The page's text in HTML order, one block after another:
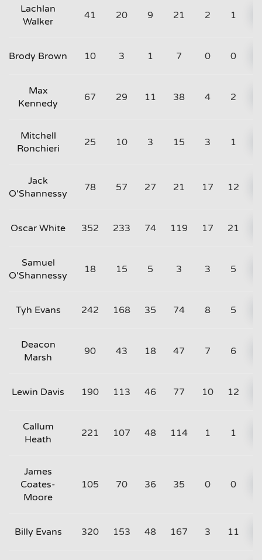
Lachlan
Walker
41 20 9 21 2 1
Brody Brown 10 3 1 7 0 0
Max
Kennedy
67 29 11 38 4 2
Mitchell
Ronchieri
25 10 3 15 3 1
Jack
O'Shannessy
78 57 27 21 17 12
Oscar White 352 233 74 119 17 21
Samuel
O'Shannessy
18 15 5 3 3 5
Tyh Evans 242 168 35 74 8 5
Deacon
Marsh
90 43 18 47 7 6
Lewin Davis 190 113 46 77 10 12
Callum
Heath
221 107 48 114 1 1
James
Coates-
Moore
105 70 36 35 0 0
Billy Evans 320 153 48 167 3 11